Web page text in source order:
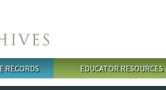
RECORDS EDUCATOR RESOURCES